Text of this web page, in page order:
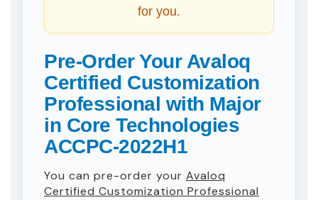
for you.
Pre-Order Your Avaloq
Certified Customization
Professional with Major
in Core Technologies
ACCPC-2022H1
You can pre-order your Avaloq
Certified Customization Professional